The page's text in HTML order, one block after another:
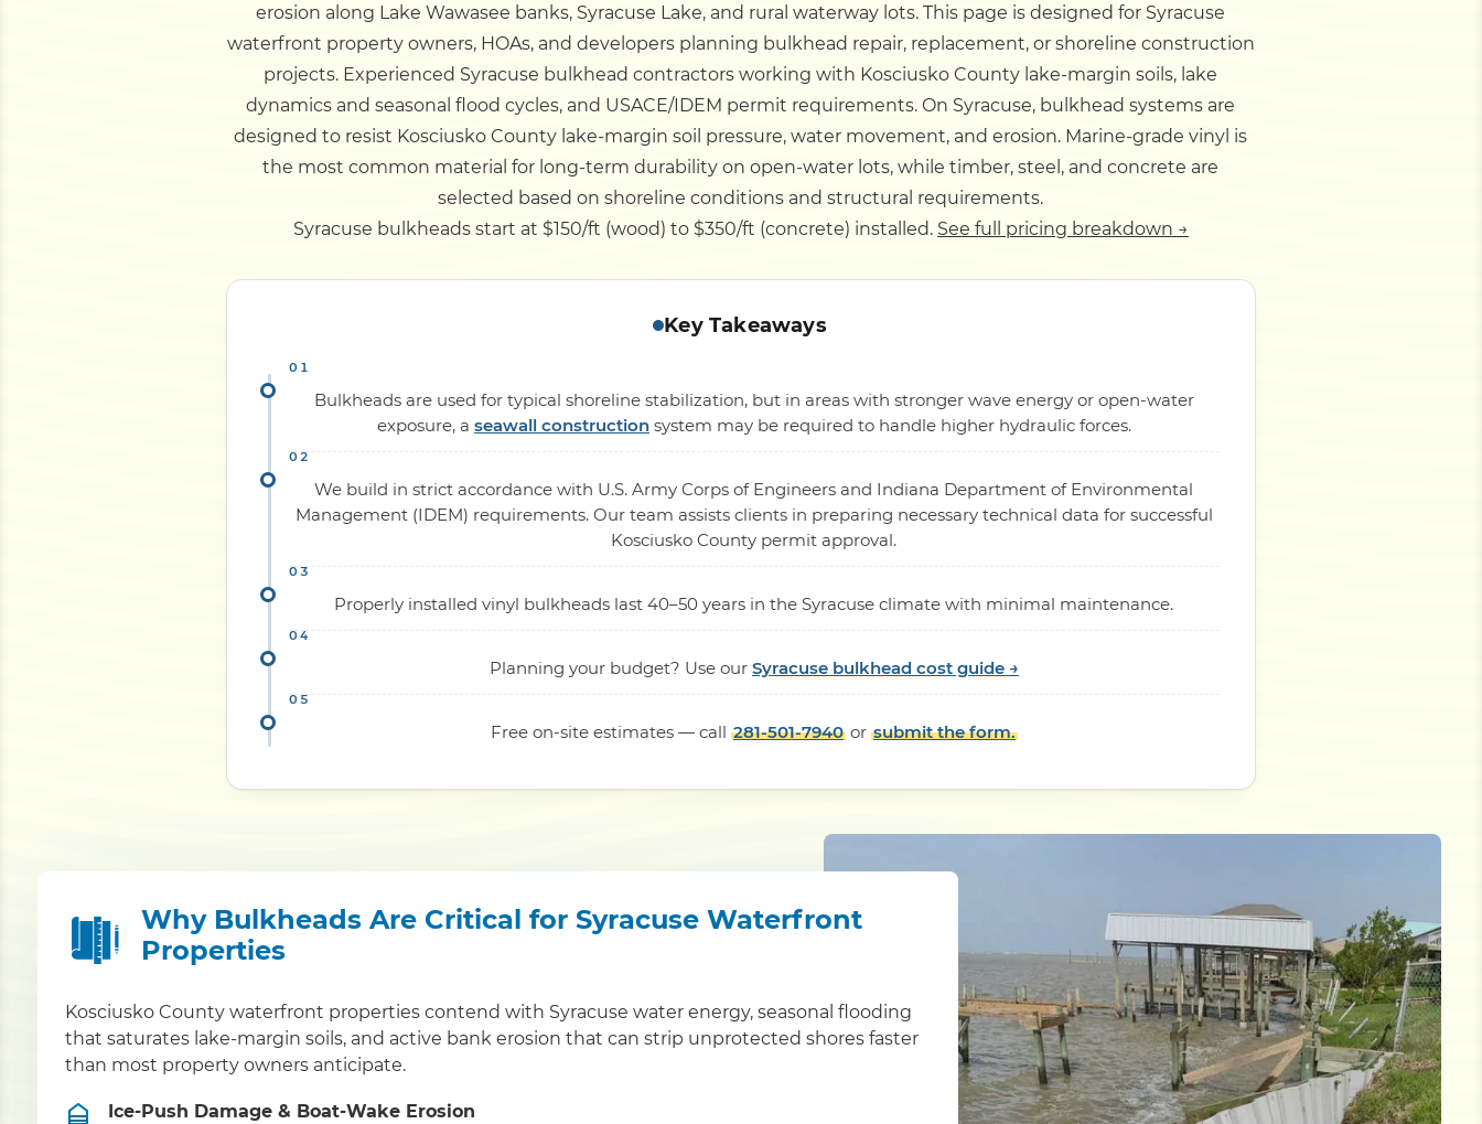
erosion along Lake Wawasee banks, Syracuse Lake, and rural waterway lots.This page is designed for Syracuse
waterfront property owners, HOAs, and developers planning bulkhead repair, replacement, or shoreline construction
projects. Experienced Syracuse bulkhead contractors working with Kosciusko County lake-margin soils, lake
dynamics and seasonal flood cycles, and USACE/IDEM permit requirements.On Syracuse, bulkhead systems are
designed to resist Kosciusko County lake-margin soil pressure, water movement, and erosion. Marine-grade vinyl is
the most common material for long-term durability on open-water lots, while timber, steel, and concrete are
selected based on shoreline conditions and structural requirements.
Syracuse bulkheads start at $150/ft (wood) to $350/ft (concrete) installed. See full pricing breakdown →
Key Takeaways
Bulkheads are used for typical shoreline stabilization, but in areas with stronger wave energy or open-water
exposure, a seawall constructionsystem may be required to handle higher hydraulic forces.
We build in strict accordance with U.S. Army Corps of Engineers and Indiana Department of Environmental
Management (IDEM) requirements. Our team assists clients in preparing necessary technical data for successful
Kosciusko County permit approval.
Properly installed vinyl bulkheads last 40–50 years in the Syracuse climate with minimal maintenance.
Planning your budget? Use our Syracuse bulkhead cost guide →
Free on-site estimates — call 281-501-7940or submit the form.
Why Bulkheads Are Critical for Syracuse Waterfront
Properties
Kosciusko County waterfront properties contend with Syracuse water energy, seasonal flooding
that saturates lake-margin soils, and active bank erosion that can strip unprotected shores faster
than most property owners anticipate.
Ice-Push Damage & Boat-Wake Erosion